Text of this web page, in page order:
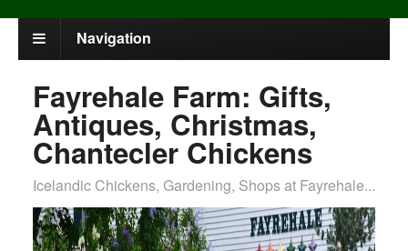
Navigation
Fayrehale Farm: Gifts,
Antiques, Christmas,
Chantecler Chickens
Icelandic Chickens, Gardening, Shops at Fayrehale...